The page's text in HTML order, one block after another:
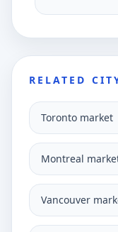
RELATED
Toronto market
Montreal
Vancouver